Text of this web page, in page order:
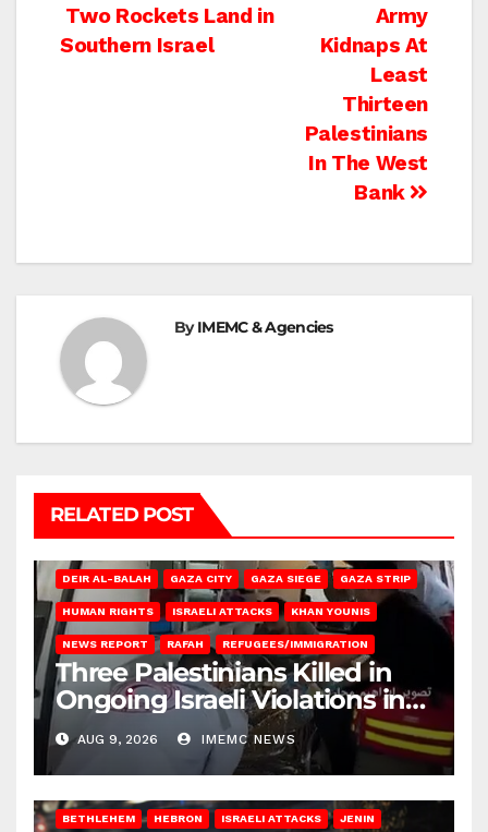
Post
Army
Kidnaps At
Least
Thirteen
Palestinians
In The West
Bank
Two Rockets Land in
Southern Israel
ByIMEMC & Agencies
RELATED POST
DEIR AL-BALAH GAZA CITY GAZA SIEGE GAZA STRIP
HUMAN RIGHTS ISRAELI ATTACKS KHAN YOUNIS
NEWS REPORT RAFAH REFUGEES/IMMIGRATION
Three Palestinians Killed in
Ongoing Israeli Violations in
Gaza
AUG 9, 2026 IMEMC NEWS
BETHLEHEM HEBRON ISRAELI ATTACKS JENIN